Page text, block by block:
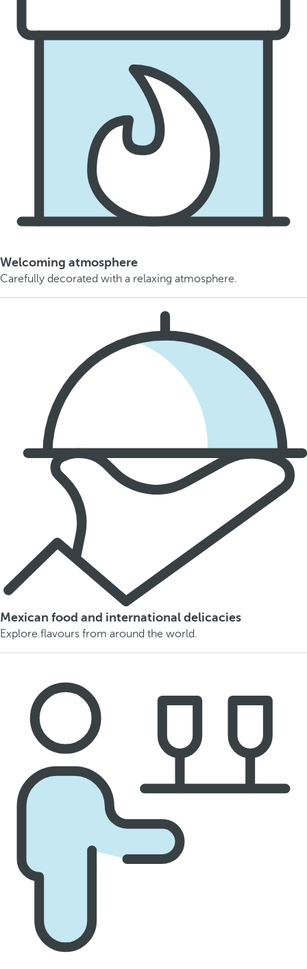
Welcoming atmosphere
Carefully decorated with a relaxing atmosphere.
Mexican food and international delicacies
Explore flavours from around the world.